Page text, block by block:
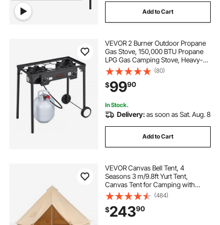
Add to Cart
VEVOR 2 Burner Outdoor Propane
Gas Stove, 150,000 BTU Propane
LPG Gas Camping Stove, Heavy-
duty Carbon Steel Outdoor Cooker,
with 2 Wheels & 20 PSI Regulator &
Hose, for BBQ Camp Home Patio
Backyard
(80)
$9990
In Stock.
Delivery:as soon as Sat. Aug. 8
Add to Cart
VEVOR Canvas Bell Tent, 4
Seasons 3 m/9.8ft Yurt Tent,
Canvas Tent for Camping with
Stove Jack, Breathable Tent Holds
up to 4 People, Family Camping
Outdoor Hunting Party
(484)
$24390